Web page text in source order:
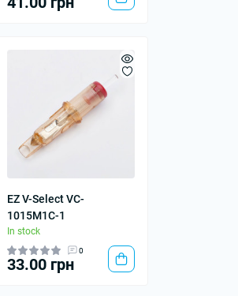
EZ V-Select VC-
1015M1C-1
In stock
0
33.00 грн